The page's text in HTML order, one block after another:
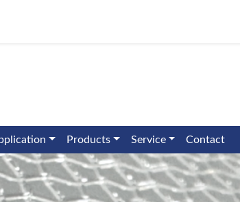
Products Service Contact